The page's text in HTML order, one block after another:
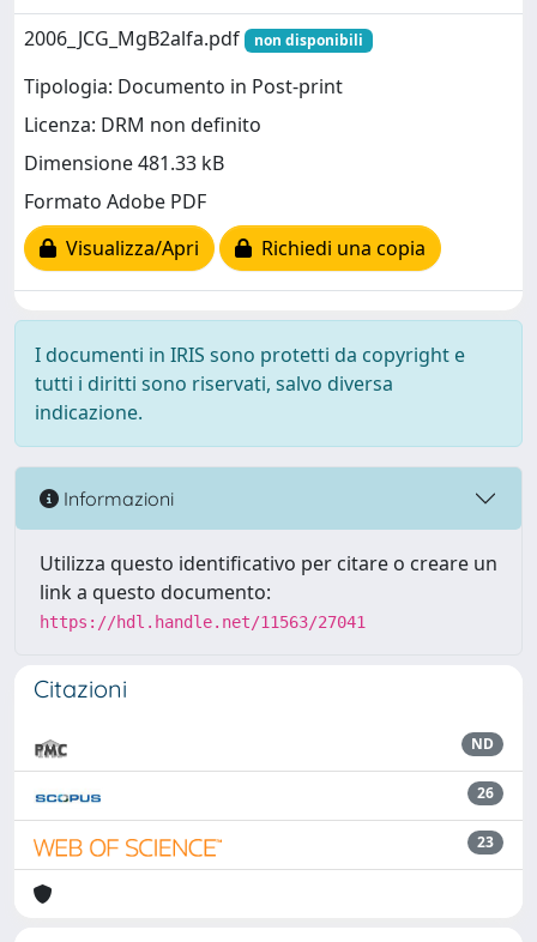
2006_JCG_MgB2alfa.pdf
non disponibili
Tipologia: Documento in Post-print
Licenza: DRM non definito
Dimensione 481.33 kB
Formato Adobe PDF
Visualizza/Apri
Richiedi una copia
I documenti in IRIS sono protetti da copyright e
tutti i diritti sono riservati, salvo diversa
indicazione.
Informazioni
Utilizza questo identificativo per citare o creare un
link a questo documento:
https://hdl.handle.net/11563/27041
Citazioni
ND
26
23